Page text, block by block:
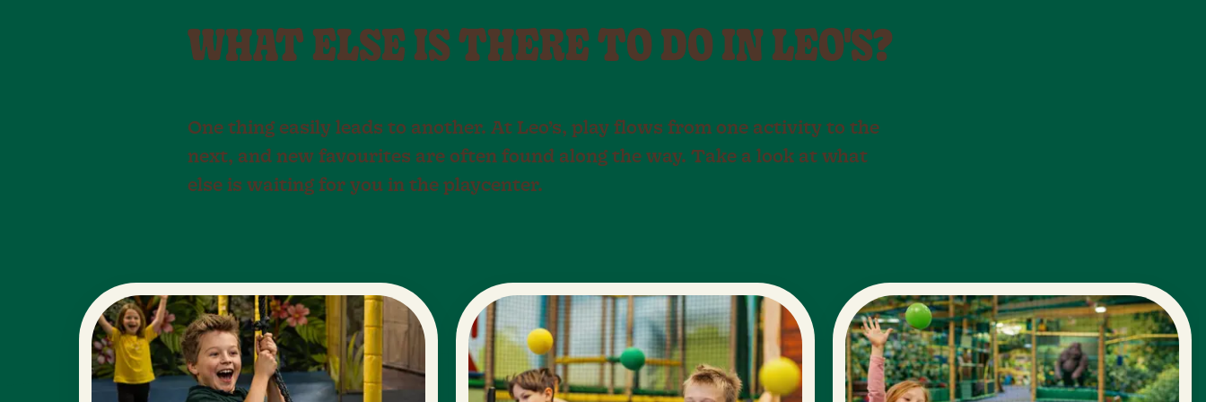
WHAT ELSE IS THERE TO DO IN LEO'S?
One thing easily leads to another. At Leo’s, play flows from one activity to the
next, and new favourites are often found along the way. Take a look at what
else is waiting for you in the playcenter.